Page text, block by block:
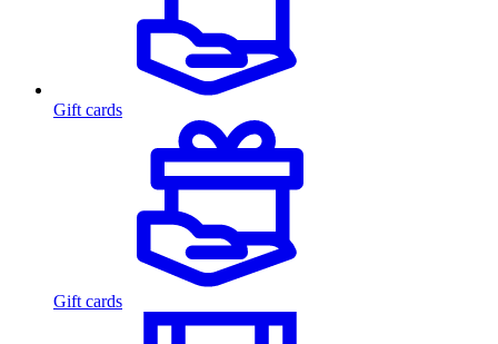
Gift cards
Gift cards